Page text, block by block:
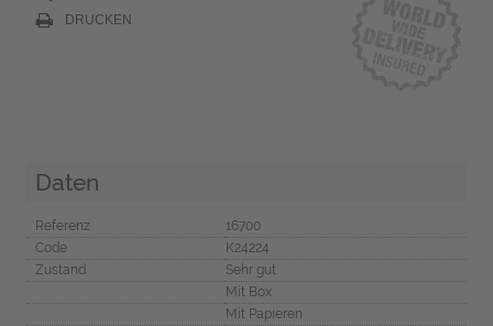
DRUCKEN
Daten
Referenz
16700
Code
K24224
Zustand
Sehr gut
Mit Box
Mit Papieren